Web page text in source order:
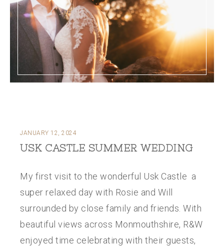
JANUARY 12, 2024
USK CASTLE SUMMER WEDDING
My first visit to the wonderful Usk Castle a
super relaxed day with Rosie and Will
surrounded by close family and friends. With
beautiful views across Monmouthshire, R&W
enjoyed time celebrating with their guests,